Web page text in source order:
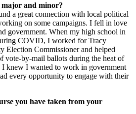
and minor?
a great connection with local political
on some campaigns. I fell in love
government. When my high school in
COVID, I worked for Tracy
Election Commissioner and helped
vote-by-mail ballots during the heat of
I knew I wanted to work in government
every opportunity to engage with their
you have taken from your